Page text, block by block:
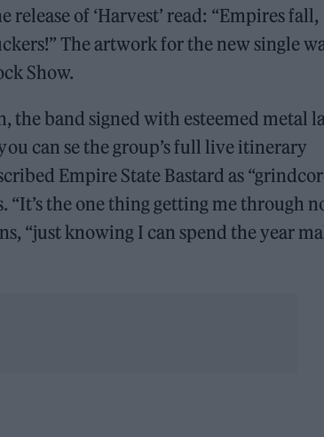
of ‘Harvest’ read: “Empires fall,
The artwork for the new single
Show.
band signed with esteemed metal
can se the group’s full live itinerary
Empire State Bastard as
“It’s the one thing getting me through
“just knowing I can spend the year